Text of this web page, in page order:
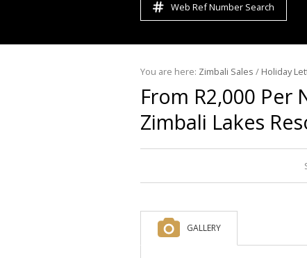
Web Ref Number Search
You are here: Zimbali Sales / Holiday
From R2,000 Per
Zimbali Lakes
GALLERY